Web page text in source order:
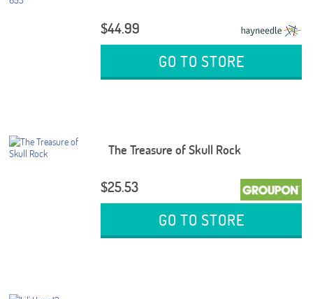
$44.99
GO TO STORE
The Treasure of Skull Rock
$25.53
GO TO STORE